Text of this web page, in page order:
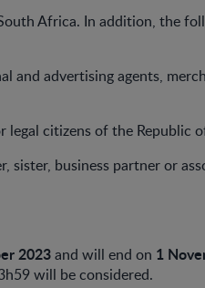
Africa. In addition, the
and advertising agents,
legal citizens of the Republic
sister, business partner or
2023and will end on 1
will be considered.